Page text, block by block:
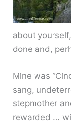
about
done and,
Mine was
sang,
stepmother
rewarded …